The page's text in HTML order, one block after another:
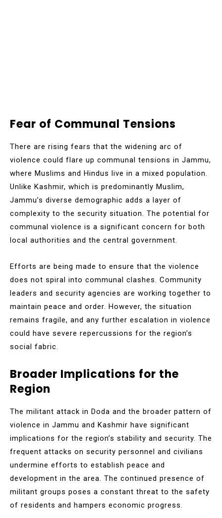
Fear of Communal Tensions
There are rising fears that the widening arc of
violence could flare up communal tensions in Jammu,
where Muslims and Hindus live in a mixed population.
Unlike Kashmir, which is predominantly Muslim,
Jammu’s diverse demographic adds a layer of
complexity to the security situation. The potential for
communal violence is a significant concern for both
local authorities and the central government.
Efforts are being made to ensure that the violence
does not spiral into communal clashes. Community
leaders and security agencies are working together to
maintain peace and order. However, the situation
remains fragile, and any further escalation in violence
could have severe repercussions for the region’s
social fabric.
Broader Implications for the
Region
The militant attack in Doda and the broader pattern of
violence in Jammu and Kashmir have significant
implications for the region’s stability and security. The
frequent attacks on security personnel and civilians
undermine efforts to establish peace and
development in the area. The continued presence of
militant groups poses a constant threat to the safety
of residents and hampers economic progress.